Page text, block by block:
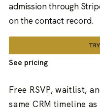
admission through
on the contact record.
See pricing
Free RSVP, waitlist,
same CRM timeline